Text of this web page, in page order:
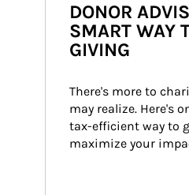
DONOR
SMART WAY
GIVING
There's more to
may realize. Here's
tax-efficient way to
maximize your